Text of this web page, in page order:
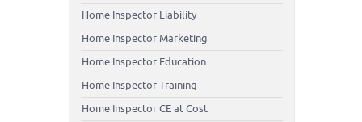
Home Inspector Liability
Home Inspector Marketing
Home Inspector Education
Home Inspector Training
Home Inspector CE at Cost